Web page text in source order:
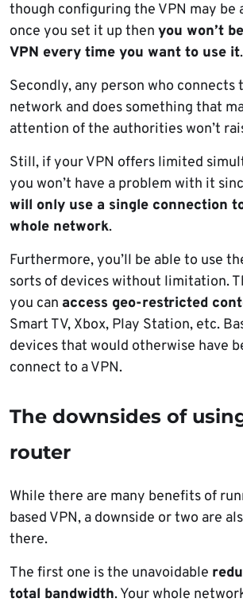
though configuring the VPN may be
once you set it up then you won’t
VPN every time you want to use it.
Secondly, any person who connects
network and does something that
attention of the authorities won’t
Still, if your VPN offers limited
you won’t have a problem with it
will only use a single connection
whole network.
Furthermore, you’ll be able to use
sorts of devices without limitation.
you can access geo-restricted
Smart TV, Xbox, Play Station, etc.
devices that would otherwise have
connect to a VPN.
The downsides of
router
While there are many benefits of
based VPN, a downside or two are
there.
The first one is the unavoidable
total bandwidth. Your whole